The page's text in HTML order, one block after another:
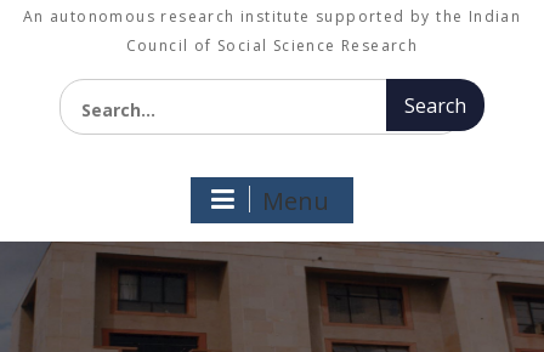
An autonomous research institute supported by the Indian
Council of Social Science Research
Search for:
Menu